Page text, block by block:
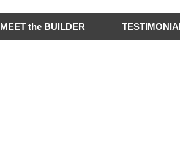
MEET the BUILDER